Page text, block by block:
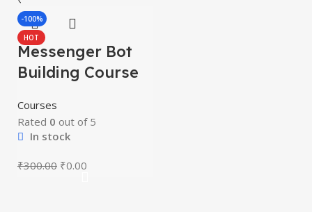
-100%
HOT
Messenger Bot
Building Course
Courses
Rated 0 out of 5
In stock
₹300.00 ₹0.00